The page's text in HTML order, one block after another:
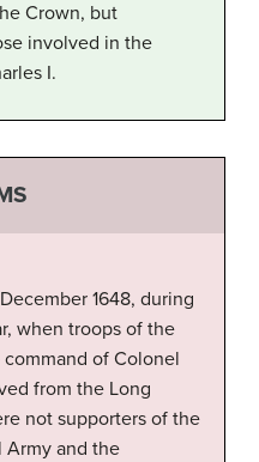
Crown, but
involved in the
I.
1648, during
when troops of the
of Colonel
from the Long
not supporters of the
Army and the